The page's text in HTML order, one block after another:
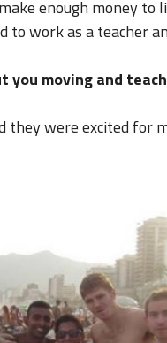
enough money to
work as a teacher
moving and
were excited for